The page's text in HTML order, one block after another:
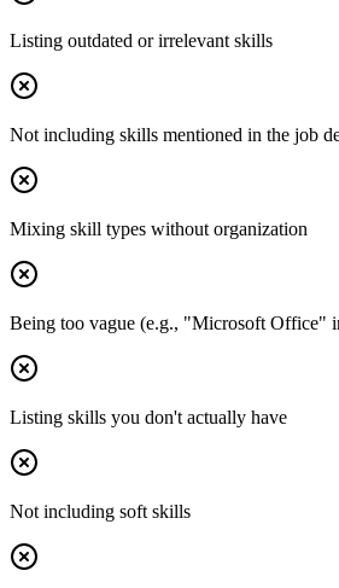
Listing outdated or irrelevant skills
Not including skills mentioned in the job
Mixing skill types without organization
Being too vague (e.g., "Microsoft Office"
Listing skills you don't actually have
Not including soft skills